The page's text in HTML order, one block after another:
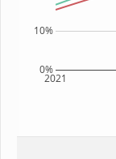
2021
0%
10%